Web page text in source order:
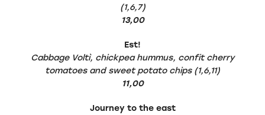
(1,6,7)
13,00
Est!
Cabbage Voltì, chickpea hummus, confit cherry
tomatoes and sweet potato chips (1,6,11)
11,00
Journey to the east